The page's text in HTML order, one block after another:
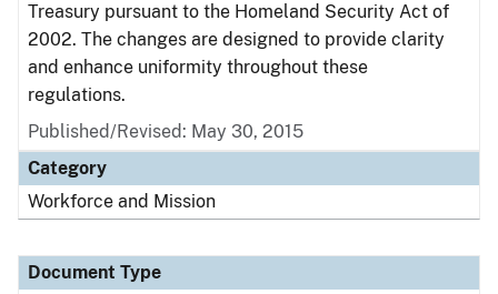
Treasury pursuant to the Homeland Security Act of
2002. The changes are designed to provide clarity
and enhance uniformity throughout these
regulations.
Published/Revised: May 30, 2015
Category
Workforce and Mission
Document Type